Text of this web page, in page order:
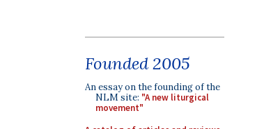
Founded 2005
An essay on the founding of the
NLM site: "A new liturgical
movement"